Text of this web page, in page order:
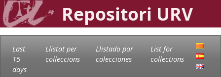
Repositori URV
Last
15
days
Llistat per
col·leccions
Llistado por
colecciones
List for
collections